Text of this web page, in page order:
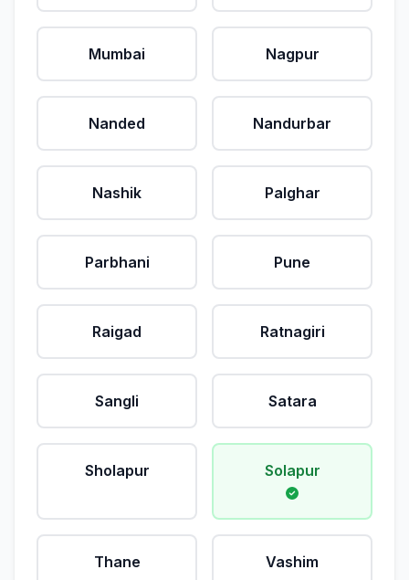
Mumbai Nagpur
Nanded Nandurbar
Nashik Palghar
Parbhani Pune
Raigad Ratnagiri
Sangli Satara
Sholapur Solapur
Thane Vashim